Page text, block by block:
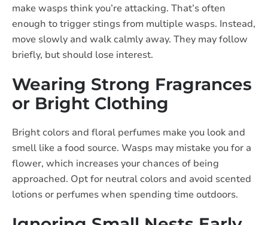
make wasps think you’re attacking. That’s often
enough to trigger stings from multiple wasps. Instead,
move slowly and walk calmly away. They may follow
briefly, but should lose interest.
Wearing Strong Fragrances
or Bright Clothing
Bright colors and floral perfumes make you look and
smell like a food source. Wasps may mistake you for a
flower, which increases your chances of being
approached. Opt for neutral colors and avoid scented
lotions or perfumes when spending time outdoors.